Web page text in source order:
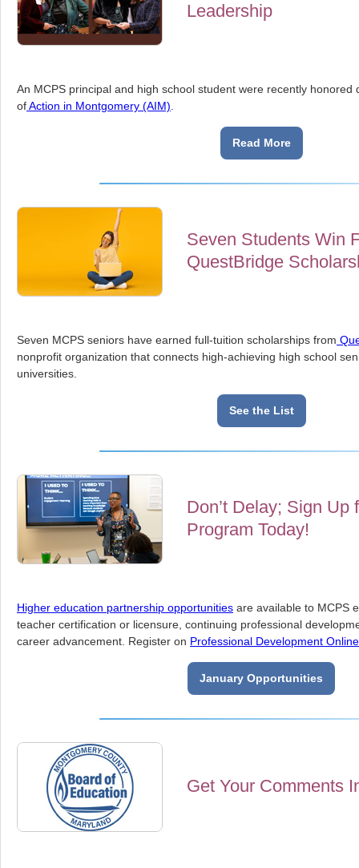
Leadership
An MCPS principal and high school student were recently honored
ofAction in Montgomery (AIM)
Read More
Seven Students Win
QuestBridge
Seven MCPS seniors have earned full-tuition scholarships from
nonprofit organization that connects high-achieving high school
universities.
See the List
Don’t Delay; Sign Up
Program Today!
Higher education partnership opportunities are available to MCPS
teacher certification or licensure, continuing professional
career advancement. Register on Professional Development
January Opportunities
Get Your Comments